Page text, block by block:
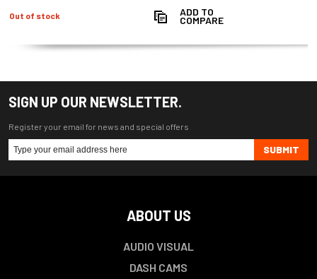
Out of stock ADD TO
COMPARE
SIGN UP OUR NEWSLETTER.
Register your email for news and special offers
SUBMIT
ABOUT US
AUDIO VISUAL
DASH CAMS